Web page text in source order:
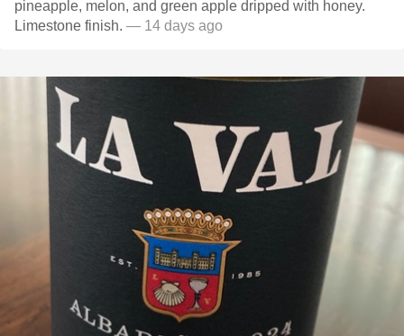
pineapple, melon, and green apple dripped with honey.
Limestone finish. — 14 days ago